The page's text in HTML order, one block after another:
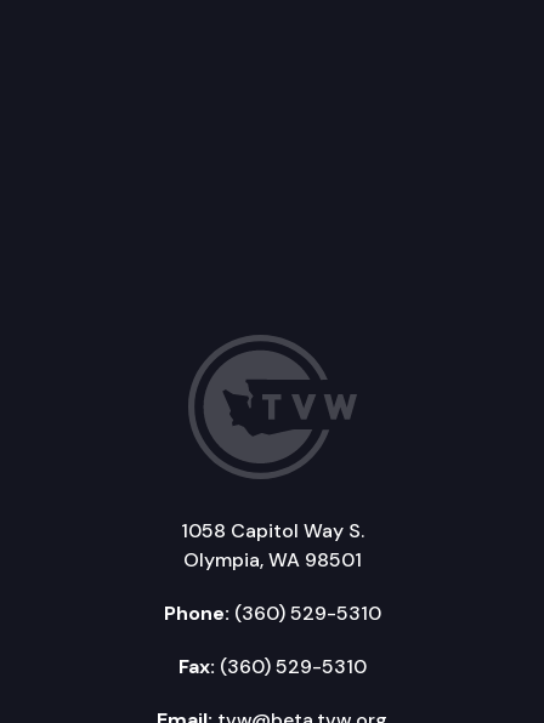
1058 Capitol Way S.
Olympia, WA 98501
Phone: (360) 529-5310
Fax: (360) 529-5310